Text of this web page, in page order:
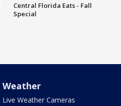
Central Florida Eats - Fall
Special
Weather
Live Weather Cameras